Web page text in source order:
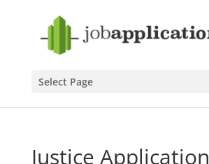
Select Page
Justice Application